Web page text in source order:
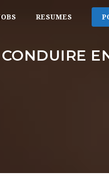
RESUMES